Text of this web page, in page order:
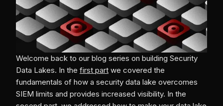
Welcome back to our blog series on building Security
Data Lakes. In the first part we covered the
fundamentals of how a security data lake overcomes
SIEM limits and provides increased visibility. In the